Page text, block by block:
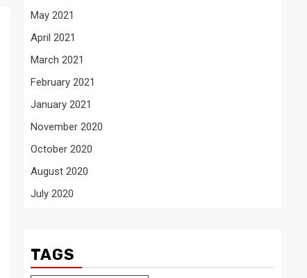
May 2021
April 2021
March 2021
February 2021
January 2021
November 2020
October 2020
August 2020
July 2020
TAGS